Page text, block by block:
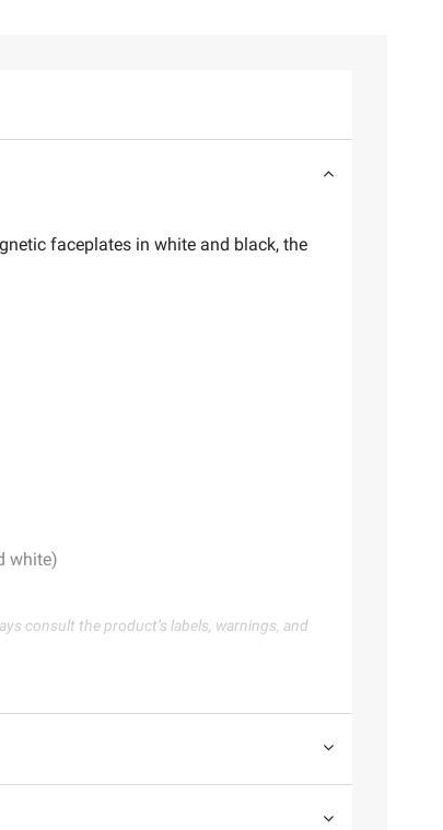
faceplates in white and black, the
white)
consult the product’s labels, warnings, and